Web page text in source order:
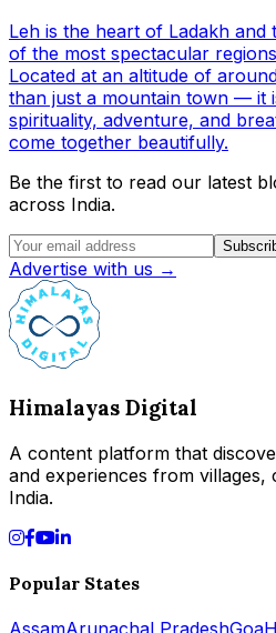
Leh is the heart of Ladakh and
of the most spectacular
Located at an altitude of
than just a mountain town — it
spirituality, adventure, and
come together beautifully.
Be the first to read our latest
across India.
Advertise with us →
Himalayas Digital
A content platform that
and experiences from villages,
India.
Popular States